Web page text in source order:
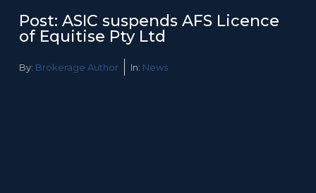
Post: ASIC suspends AFS Licence
of Equitise Pty Ltd
By: Brokerage Author In: News